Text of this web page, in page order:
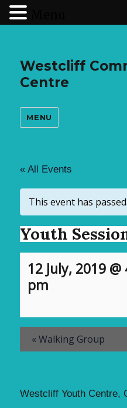
Westcliff
Centre
MENU
« All Events
This event has passed.
Youth
12 July, 2019
pm
«Walking Group
Westcliff Youth Centre,